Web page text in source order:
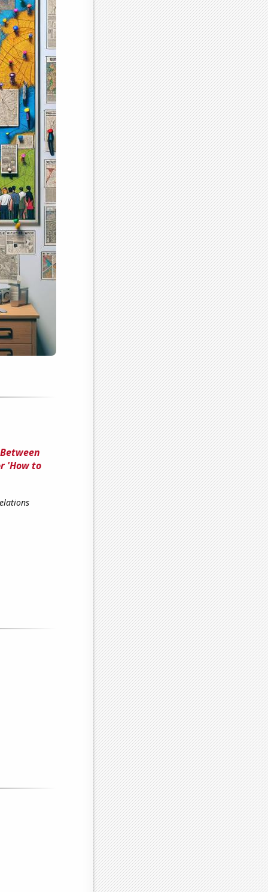
'How to